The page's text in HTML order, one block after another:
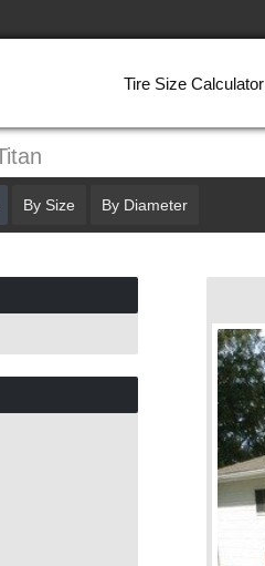
Tire Size Calculator
By Size By Diameter